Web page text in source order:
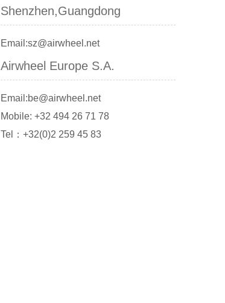
Shenzhen,Guangdong
Email:sz@airwheel.net
Airwheel Europe S.A.
Email:be@airwheel.net
Mobile: +32 494 26 71 78
Tel：+32(0)2 259 45 83